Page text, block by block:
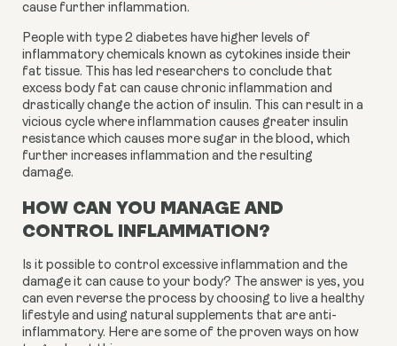
cause further inflammation.
People with type 2 diabetes have higher levels of
inflammatory chemicals known as cytokines inside their
fat tissue. This has led researchers to conclude that
excess body fat can cause chronic inflammation and
drastically change the action of insulin. This can result in a
vicious cycle where inflammation causes greater insulin
resistance which causes more sugar in the blood, which
further increases inflammation and the resulting
damage.
HOW CAN YOU MANAGE AND
CONTROL INFLAMMATION?
Is it possible to control excessive inflammation and the
damage it can cause to your body? The answer is yes, you
can even reverse the process by choosing to live a healthy
lifestyle and using natural supplements that are anti-
inflammatory. Here are some of the proven ways on how